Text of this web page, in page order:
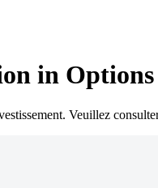
in
Veuillez